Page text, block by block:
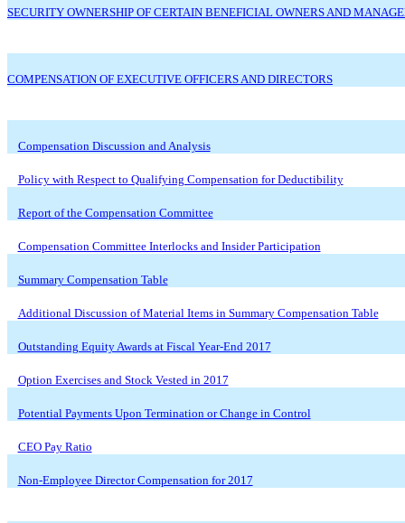
SECURITY OWNERSHIP OF CERTAIN BENEFICIAL OWNERS AND
COMPENSATION OF EXECUTIVE OFFICERS AND DIRECTORS
Compensation Discussion and Analysis
Policy with Respect to Qualifying Compensation for Deductibility
Report of the Compensation Committee
Compensation Committee Interlocks and Insider Participation
Summary Compensation Table
Additional Discussion of Material Items in Summary Compensation Table
Outstanding Equity Awards at Fiscal Year-End 2017
Option Exercises and Stock Vested in 2017
Potential Payments Upon Termination or Change in Control
CEO Pay Ratio
Non-Employee Director Compensation for 2017